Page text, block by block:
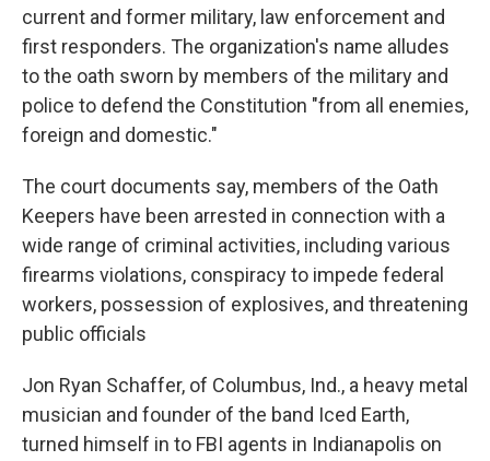
current and former military, law enforcement and
first responders. The organization's name alludes
to the oath sworn by members of the military and
police to defend the Constitution "from all enemies,
foreign and domestic."
The court documents say, members of the Oath
Keepers have been arrested in connection with a
wide range of criminal activities, including various
firearms violations, conspiracy to impede federal
workers, possession of explosives, and threatening
public officials
Jon Ryan Schaffer, of Columbus, Ind., a heavy metal
musician and founder of the band Iced Earth,
turned himself in to FBI agents in Indianapolis on